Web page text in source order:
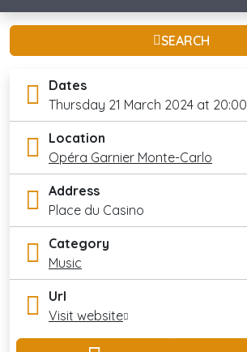
SEARCH
Dates
Thursday 21 March 2024 at 20:00
Location
Opéra Garnier Monte-Carlo
Address
Place du Casino
Category
Music
Url
Visit website